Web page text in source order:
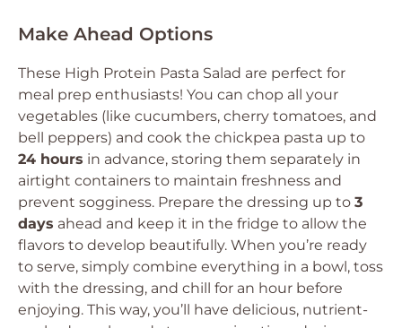
Make Ahead Options
These High Protein Pasta Salad are perfect for
meal prep enthusiasts! You can chop all your
vegetables (like cucumbers, cherry tomatoes, and
bell peppers) and cook the chickpea pasta up to
24 hours in advance, storing them separately in
airtight containers to maintain freshness and
prevent sogginess. Prepare the dressing up to 3
days ahead and keep it in the fridge to allow the
flavors to develop beautifully. When you’re ready
to serve, simply combine everything in a bowl, toss
with the dressing, and chill for an hour before
enjoying. This way, you’ll have delicious, nutrient-